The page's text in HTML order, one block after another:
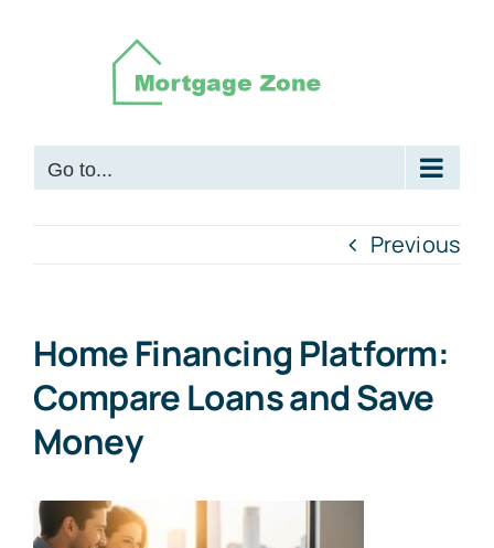
Go to...
Previous
Home Financing Platform:
Compare Loans and Save
Money